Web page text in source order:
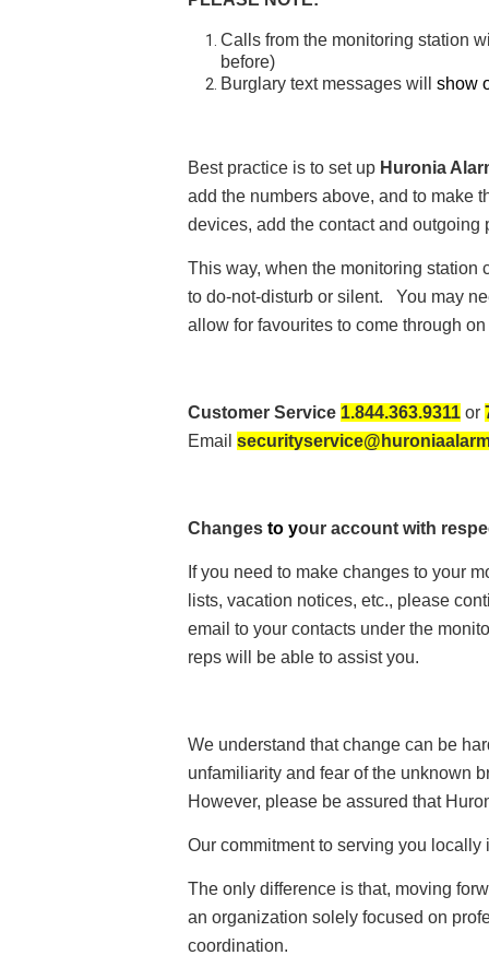
Calls from the monitoring station
before)
Burglary text messages will show
Best practice is to set up Huronia
add the numbers above, and to make
devices, add the contact and
This way, when the monitoring station
to do-not-disturb or silent. You may
allow for favourites to come through
Customer Service 1.844.363.9311 or
Email
Changes to your account with
If you need to make changes to your
lists, vacation notices, etc., please
email to your contacts under the
reps will be able to assist you.
We understand that change can be
unfamiliarity and fear of the unknown
However, please be assured that
Our commitment to serving you locally
The only difference is that, moving
an organization solely focused on
coordination.